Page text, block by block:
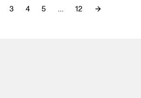
3 4 5 … 12 Next Page